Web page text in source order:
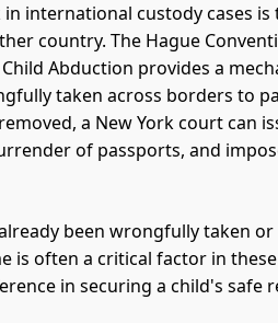
in international custody cases
country. The Hague
Abduction provides a
taken across borders to
a New York court can
of passports, and
been wrongfully taken
is often a critical factor in
in securing a child's safe